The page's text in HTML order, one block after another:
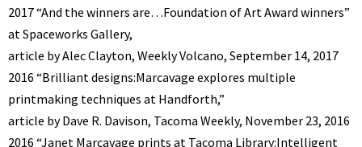
2017 “And the winners are…Foundation of Art Award winners”
at Spaceworks Gallery,
article by Alec Clayton, Weekly Volcano, September 14, 2017
2016 “Brilliant designs:Marcavage explores multiple
printmaking techniques at Handforth,”
article by Dave R. Davison, Tacoma Weekly, November 23, 2016
2016 “Janet Marcavage prints at Tacoma Library:Intelligent